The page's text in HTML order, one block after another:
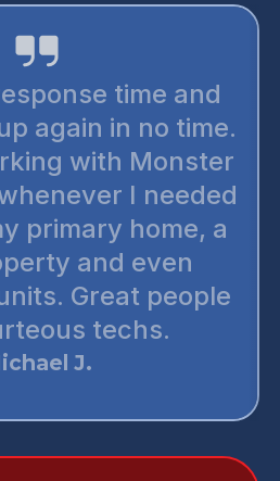
time and
again in no time.
with Monster
I needed
primary home, a
and even
Great people
techs.
J.